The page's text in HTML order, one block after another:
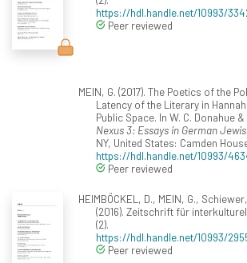
https://hdl.handle.net/10993/
Peer reviewed
MEIN, G. (2017). The Poetics of the
Latency of the Literary in
Public Space. In W. C. Donahue &
Nexus 3: Essays in German
NY, United States: Camden
https://hdl.handle.net/10993/
Peer reviewed
HEIMBÖCKEL, D., MEIN, G.,
(2016). Zeitschrift für
(2).
https://hdl.handle.net/10993/
Peer reviewed